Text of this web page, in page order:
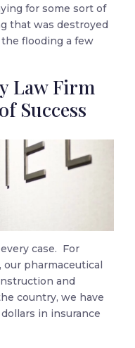
for some sort of
that was destroyed
flooding a few
Law Firm
Success
case. For
pharmaceutical
and
country, we have
in insurance